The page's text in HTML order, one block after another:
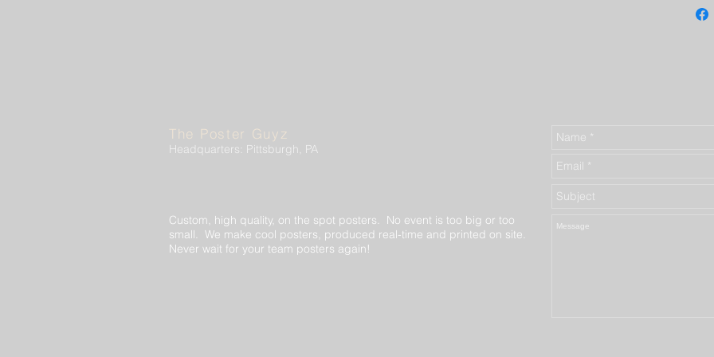
The Poster Guyz
Headquarters: Pittsburgh, PA
Custom, high quality, on the spot posters. No event is too big or too
small. We make cool posters, produced real-time and printed on site.
Never wait for your team posters again!